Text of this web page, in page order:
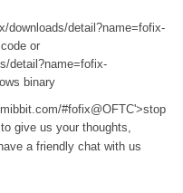
downloads/detail?name=fofix-
or
detail?name=fofix-
binary
#fofix@OFTC'>stop
give us your thoughts,
a friendly chat with us